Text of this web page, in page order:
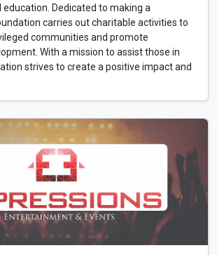
Dedicated to making a
carries out charitable activities to
communities and promote
With a mission to assist those in
strives to create a positive impact and